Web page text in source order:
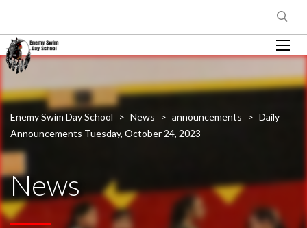
Enemy Swim Day School > News > announcements > Daily
Announcements Tuesday, October 24, 2023
News